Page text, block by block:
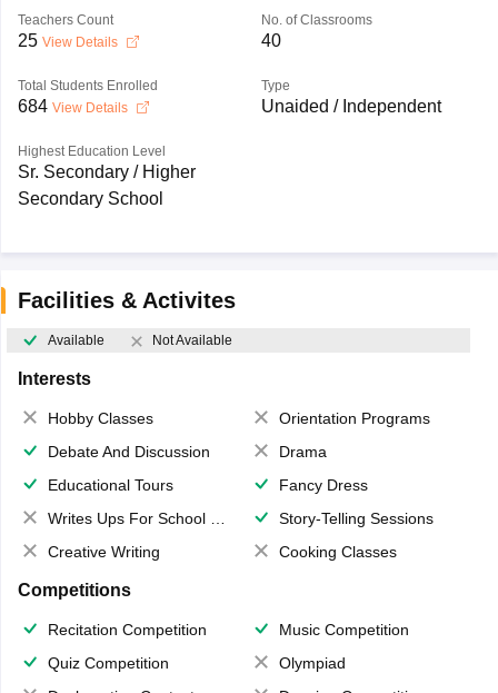
Teachers Count
25 View Details
No. of Classrooms
40
Total Students Enrolled
684 View Details
Type
Unaided / Independent
Highest Education Level
Sr. Secondary / Higher
Secondary School
Facilities & Activites
Available Not Available
Interests
Hobby Classes
Orientation Programs
Debate And Discussion
Drama
Educational Tours
Fancy Dress
Writes Ups For School Magazine
Story-Telling Sessions
Creative Writing
Cooking Classes
Competitions
Recitation Competition
Music Competition
Quiz Competition
Olympiad